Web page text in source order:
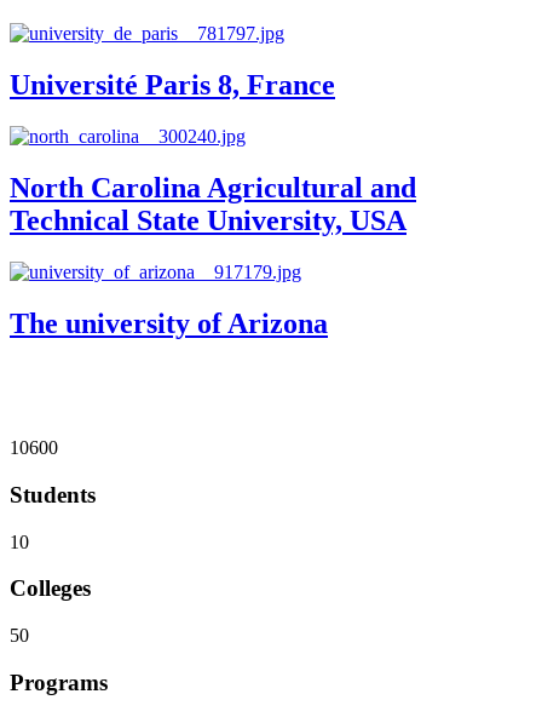
Université Paris 8, France
North Carolina Agricultural and
Technical State University, USA
The university of Arizona
10600
Students
10
Colleges
50
Programs